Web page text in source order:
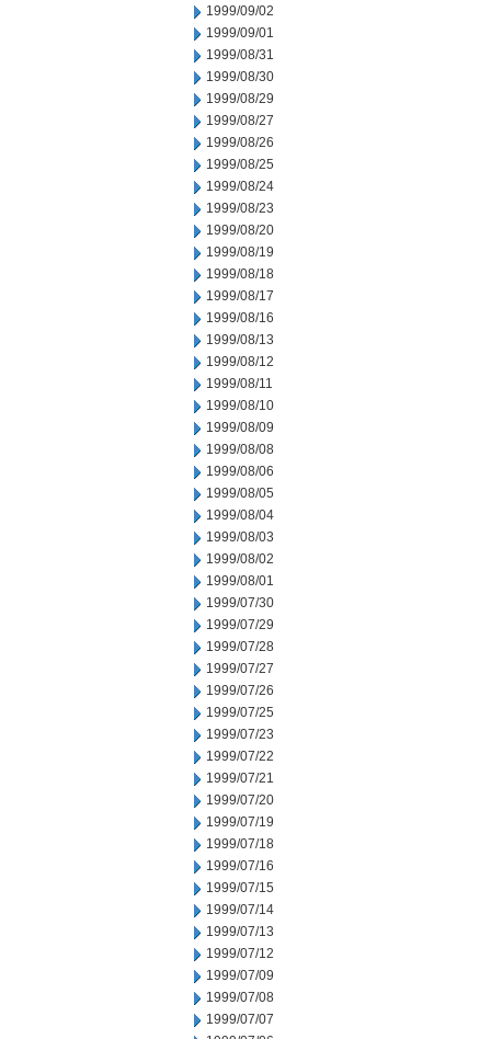
1999/09/02
1999/09/01
1999/08/31
1999/08/30
1999/08/29
1999/08/27
1999/08/26
1999/08/25
1999/08/24
1999/08/23
1999/08/20
1999/08/19
1999/08/18
1999/08/17
1999/08/16
1999/08/13
1999/08/12
1999/08/11
1999/08/10
1999/08/09
1999/08/08
1999/08/06
1999/08/05
1999/08/04
1999/08/03
1999/08/02
1999/08/01
1999/07/30
1999/07/29
1999/07/28
1999/07/27
1999/07/26
1999/07/25
1999/07/23
1999/07/22
1999/07/21
1999/07/20
1999/07/19
1999/07/18
1999/07/16
1999/07/15
1999/07/14
1999/07/13
1999/07/12
1999/07/09
1999/07/08
1999/07/07